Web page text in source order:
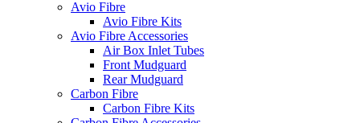
Avio Fibre
Avio Fibre Kits
Avio Fibre Accessories
Air Box Inlet Tubes
Front Mudguard
Rear Mudguard
Carbon Fibre
Carbon Fibre Kits